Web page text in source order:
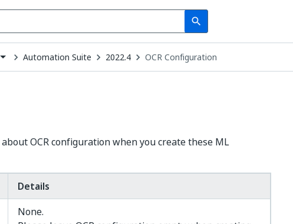
search
Search
Automation Suite 2022.4 OCR Configuration
OCR configuration when you create these ML
Details
None.